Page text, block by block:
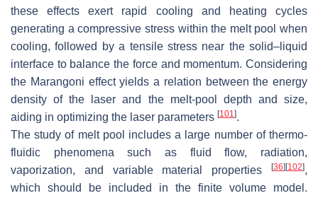
these effects exert rapid cooling and heating cycles
generating a compressive stress within the melt pool when
cooling, followed by a tensile stress near the solid–liquid
interface to balance the force and momentum. Considering
the Marangoni effect yields a relation between the energy
density of the laser and the melt-pool depth and size,
aiding in optimizing the laser parameters [101].
The study of melt pool includes a large number of thermo-
fluidic phenomena such as fluid flow, radiation,
vaporization, and variable material properties
[36] [102],
which should be included in the finite volume model.